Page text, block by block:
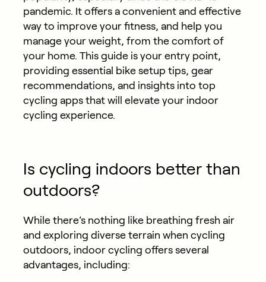
pandemic. It offers a convenient and effective
way to improve your fitness, and help you
manage your weight, from the comfort of
your home. This guide is your entry point,
providing essential bike setup tips, gear
recommendations, and insights into top
cycling apps that will elevate your indoor
cycling experience.
Is cycling indoors better than
outdoors?
While there’s nothing like breathing fresh air
and exploring diverse terrain when cycling
outdoors, indoor cycling offers several
advantages, including: